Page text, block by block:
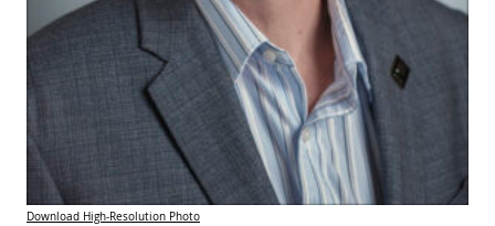
Download High-Resolution Photo